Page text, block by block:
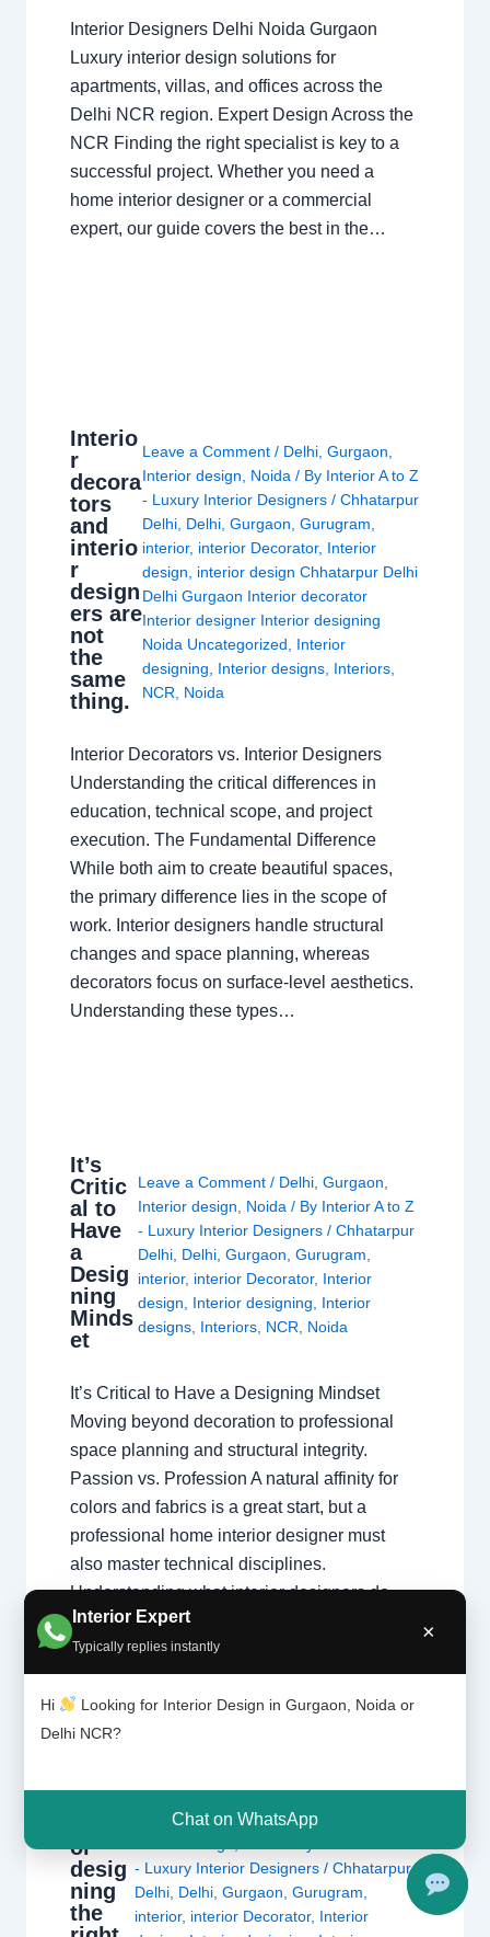
Interior Expert
Typically replies instantly
×
Hi
Looking for Interior Design in Gurgaon, Noida or
Delhi NCR?
Chat on WhatsApp
Interior Designers Delhi Noida Gurgaon
Luxury interior design solutions for
apartments, villas, and offices across the
Delhi NCR region. Expert Design Across the
NCR Finding the right specialist is key to a
successful project. Whether you need a
home interior designer or a commercial
expert, our guide covers the best in the…
Interio
r
decora
tors
and
interio
r
design
ers are
not
the
same
thing.
Leave a Comment / Delhi ,Gurgaon
Interior design
Noida / By Interior A to Z
- Luxury Interior Designers/Chhatarpur
Delhi Delhi ,Gurgaon ,Gurugram
interior, interior Decorator, Interior
design
interior design Chhatarpur Delhi
Delhi Gurgaon Interior decorator
Interior designer Interior designing
Noida Uncategorized
Interior
designing
Interior designs Interiors
NCR
Noida
Interior Decorators vs. Interior Designers
Understanding the critical differences in
education, technical scope, and project
execution. The Fundamental Difference
While both aim to create beautiful spaces,
the primary difference lies in the scope of
work. Interior designers handle structural
changes and space planning, whereas
decorators focus on surface-level aesthetics.
Understanding these types…
It’s
Critic
al to
Have
a
Desig
ning
Minds
et
Leave a Comment / Delhi, Gurgaon
Interior design
Noida / By Interior A to Z
- Luxury Interior Designers / Chhatarpur
Delhi, Delhi, Gurgaon Gurugram
interior, interior Decorator, Interior
design
Interior designing
Interior
designs, Interiors, NCR Noida
It’s Critical to Have a Designing Mindset
Moving beyond decoration to professional
space planning and structural integrity.
Passion vs. Profession A natural affinity for
colors and fabrics is a great start, but a
professional home interior designer must
also master technical disciplines.
Understanding what interior designers do
reveals that the job is…
or
desig
ning
the
Leave a Comment /Delhi,
- Luxury Interior Designers / Chhatarpur
Delhi, Delhi, Gurgaon Gurugram
interior, interior Decorator, Interior